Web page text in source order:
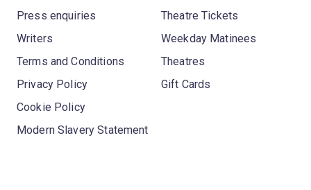
Press enquiries
Writers
Terms and Conditions
Privacy Policy
Cookie Policy
Modern Slavery Statement
Theatre Tickets
Weekday Matinees
Theatres
Gift Cards